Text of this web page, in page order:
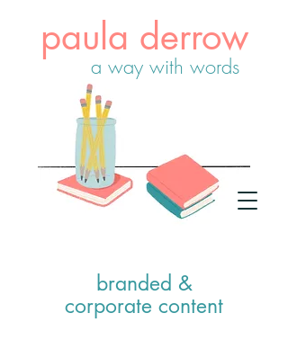
paula derrow
a way with words
branded &
corporate content